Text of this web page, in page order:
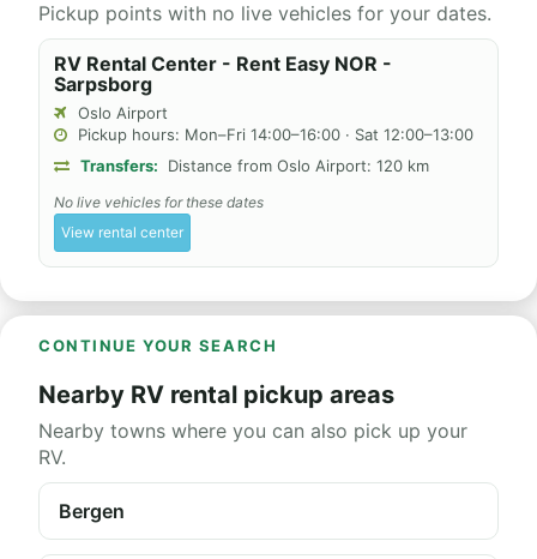
Pickup points with no live vehicles for your dates.
RV Rental Center - Rent Easy NOR -
Sarpsborg
Oslo Airport
Pickup hours: Mon–Fri 14:00–16:00 · Sat 12:00–13:00
Transfers:
Distance from Oslo Airport: 120 km
No live vehicles for these dates
View rental center
CONTINUE YOUR SEARCH
Nearby RV rental pickup areas
Nearby towns where you can also pick up your
RV.
Bergen